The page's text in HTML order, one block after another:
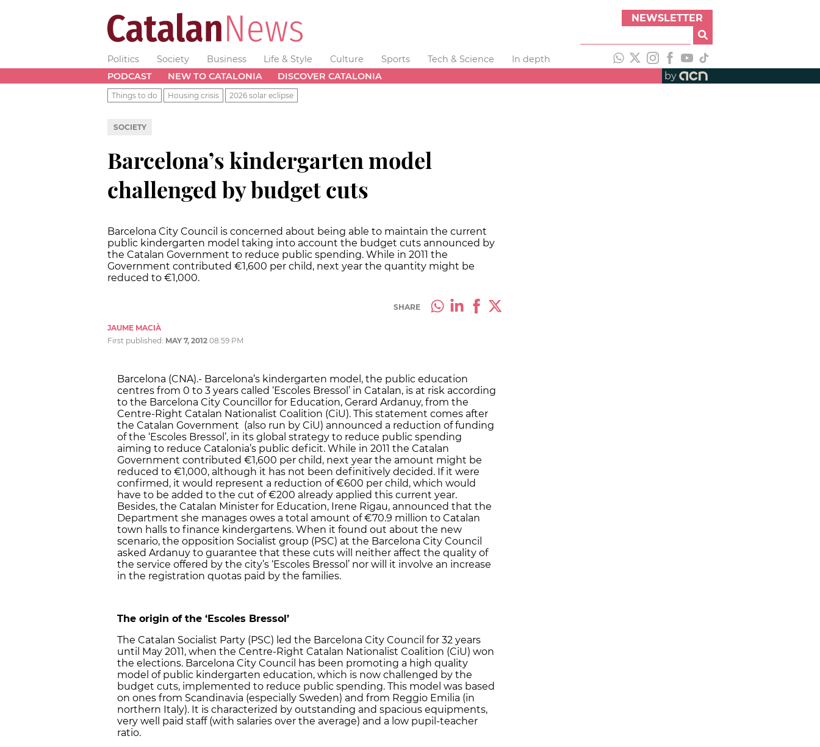
NEWSLETTER
Politics Society Business Life & Style Culture Sports Tech & Science
In depth
PODCAST
NEW TO CATALONIA DISCOVER CATALONIA by
Things to do Housing crisis 2026 solar eclipse
SOCIETY
Barcelona’s kindergarten model
challenged by budget cuts
Barcelona City Council is concerned about being able to maintain the current
public kindergarten model taking into account the budget cuts announced by
the Catalan Government to reduce public spending. While in 2011 the
Government contributed €1,600 per child, next year the quantity might be
reduced to €1,000.
SHARE
JAUME MACIÀ
First published: MAY 7, 2012 08:59 PM
Barcelona (CNA).- Barcelona’s kindergarten model, the public education
centres from 0 to 3 years called ‘Escoles Bressol’ in Catalan, is at risk according
to the Barcelona City Councillor for Education, Gerard Ardanuy, from the
Centre-Right Catalan Nationalist Coalition (CiU). This statement comes after
the Catalan Government (also run by CiU) announced a reduction of funding
of the ‘Escoles Bressol’, in its global strategy to reduce public spending
aiming to reduce Catalonia’s public deficit. While in 2011 the Catalan
Government contributed €1,600 per child, next year the amount might be
reduced to €1,000, although it has not been definitively decided. If it were
confirmed, it would represent a reduction of €600 per child, which would
have to be added to the cut of €200 already applied this current year.
Besides, the Catalan Minister for Education, Irene Rigau, announced that the
Department she manages owes a total amount of €70.9 million to Catalan
town halls to finance kindergartens. When it found out about the new
scenario, the opposition Socialist group (PSC) at the Barcelona City Council
asked Ardanuy to guarantee that these cuts will neither affect the quality of
the service offered by the city’s ‘Escoles Bressol’ nor will it involve an increase
in the registration quotas paid by the families.
The origin of the ‘Escoles Bressol’
The Catalan Socialist Party (PSC) led the Barcelona City Council for 32 years
until May 2011, when the Centre-Right Catalan Nationalist Coalition (CiU) won
the elections. Barcelona City Council has been promoting a high quality
model of public kindergarten education, which is now challenged by the
budget cuts, implemented to reduce public spending. This model was based
on ones from Scandinavia (especially Sweden) and from Reggio Emilia (in
northern Italy). It is characterized by outstanding and spacious equipments,
very well paid staff (with salaries over the average) and a low pupil-teacher
ratio.